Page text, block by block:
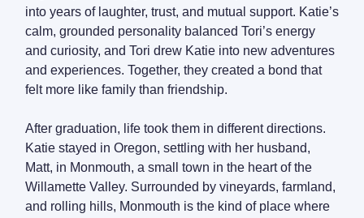
into years of laughter, trust, and mutual support. Katie’s
calm, grounded personality balanced Tori’s energy
and curiosity, and Tori drew Katie into new adventures
and experiences. Together, they created a bond that
felt more like family than friendship.
After graduation, life took them in different directions.
Katie stayed in Oregon, settling with her husband,
Matt, in Monmouth, a small town in the heart of the
Willamette Valley. Surrounded by vineyards, farmland,
and rolling hills, Monmouth is the kind of place where